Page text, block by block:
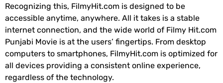
Recognizing this, FilmyHit.com is designed to be
accessible anytime, anywhere. All it takes is a stable
internet connection, and the wide world of Filmy Hit.com
Punjabi Movie is at the users’ fingertips. From desktop
computers to smartphones, FilmyHit.com is optimized for
all devices providing a consistent online experience,
regardless of the technology.